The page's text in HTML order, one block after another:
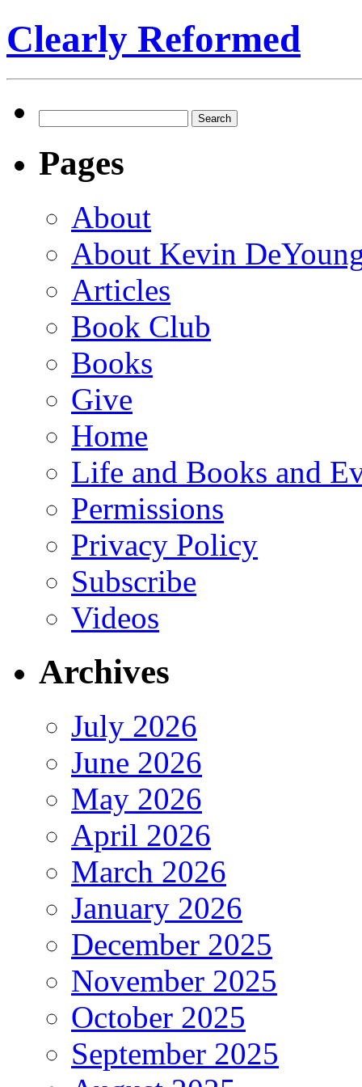
Clearly Reformed
for:
Pages
About
About Kevin
Articles
Book Club
Books
Give
Home
Life and Books and
Permissions
Privacy Policy
Subscribe
Videos
Archives
July 2026
June 2026
May 2026
April 2026
March 2026
January 2026
December 2025
November 2025
October 2025
September 2025